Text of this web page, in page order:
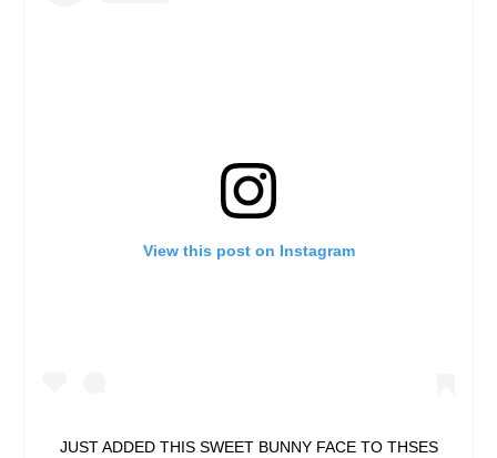
View this post on Instagram
JUST ADDED THIS SWEET BUNNY FACE TO THSES